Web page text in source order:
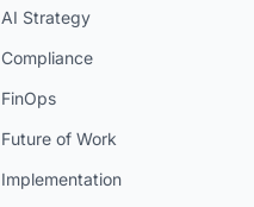
AI Strategy
Compliance
FinOps
Future of Work
Implementation